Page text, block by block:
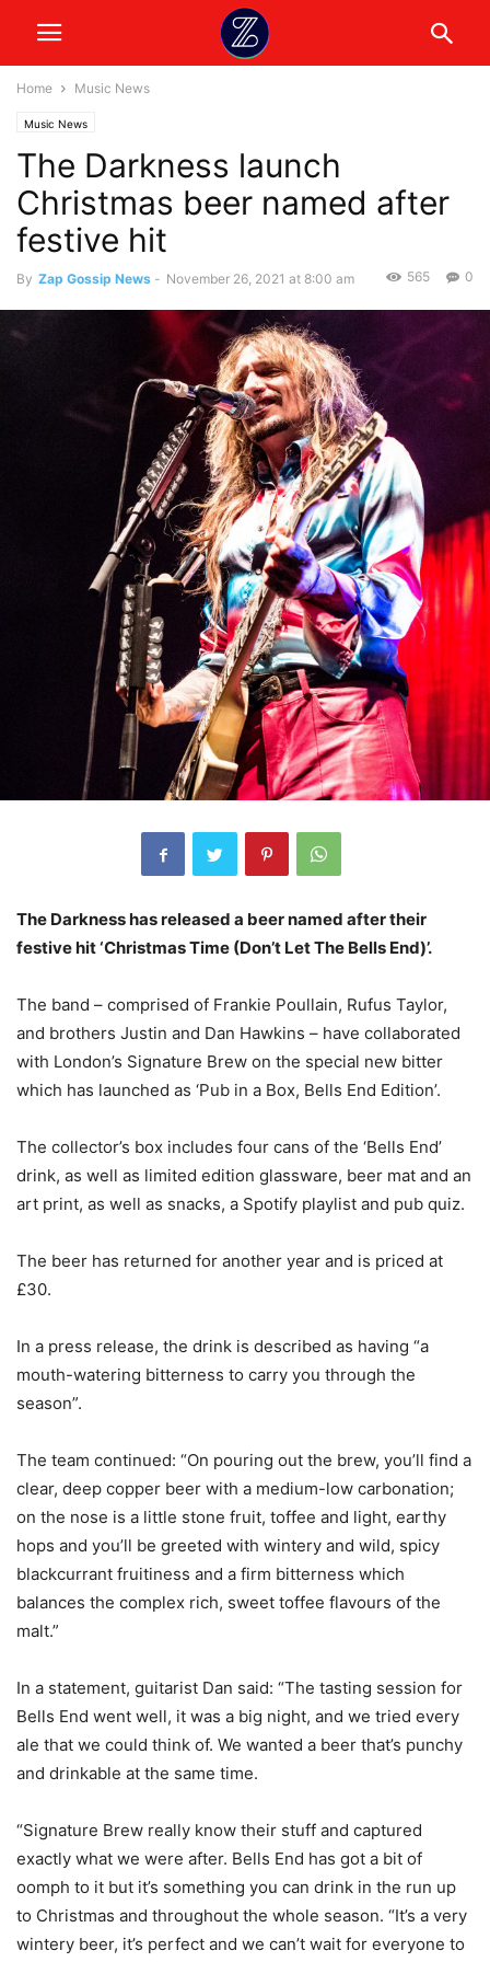
Home Music News
Music News
The Darkness launch
Christmas beer named after
festive hit
By Zap Gossip News - November 26, 2021 at 8:00 am 0
565
The Darkness has released a beer named after their
festive hit ‘Christmas Time (Don’t Let The Bells End)’.
The band – comprised of Frankie Poullain, Rufus Taylor,
and brothers Justin and Dan Hawkins – have collaborated
with London’s Signature Brew on the special new bitter
which has launched as ‘Pub in a Box, Bells End Edition’.
The collector’s box includes four cans of the ‘Bells End’
drink, as well as limited edition glassware, beer mat and an
art print, as well as snacks, a Spotify playlist and pub quiz.
The beer has returned for another year and is priced at
£30.
In a press release, the drink is described as having “a
mouth-watering bitterness to carry you through the
season”.
The team continued: “On pouring out the brew, you’ll find a
clear, deep copper beer with a medium-low carbonation;
on the nose is a little stone fruit, toffee and light, earthy
hops and you’ll be greeted with wintery and wild, spicy
blackcurrant fruitiness and a firm bitterness which
balances the complex rich, sweet toffee flavours of the
malt.”
In a statement, guitarist Dan said: “The tasting session for
Bells End went well, it was a big night, and we tried every
ale that we could think of. We wanted a beer that’s punchy
and drinkable at the same time.
“Signature Brew really know their stuff and captured
exactly what we were after. Bells End has got a bit of
oomph to it but it’s something you can drink in the run up
to Christmas and throughout the whole season. “It’s a very
wintery beer, it’s perfect and we can’t wait for everyone to